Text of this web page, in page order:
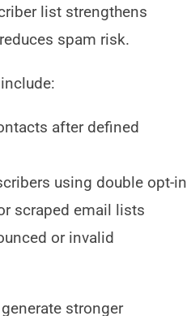
list strengthens
spam risk.
after defined
using double opt-in
scraped email lists
or invalid
stronger